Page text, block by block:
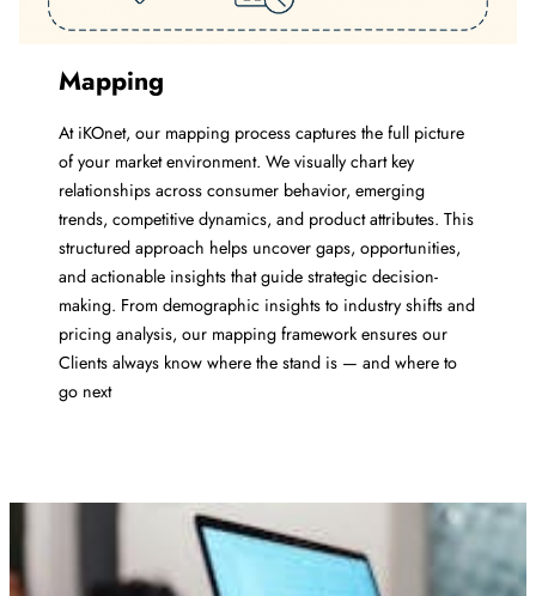
Mapping
At iKOnet, our mapping process captures the full picture
of your market environment. We visually chart key
relationships across consumer behavior, emerging
trends, competitive dynamics, and product attributes. This
structured approach helps uncover gaps, opportunities,
and actionable insights that guide strategic decision-
making. From demographic insights to industry shifts and
pricing analysis, our mapping framework ensures our
Clients always know where the stand is — and where to
go next